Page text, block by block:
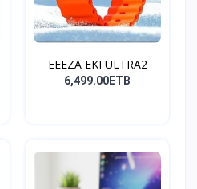
EEEZA EKI ULTRA2
6,499.00ETB